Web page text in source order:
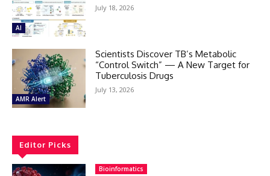
AI
July 18, 2026
AMR Alert
Scientists Discover TB’s Metabolic
“Control Switch” — A New Target for
Tuberculosis Drugs
July 13, 2026
Editor Picks
Bioinformatics